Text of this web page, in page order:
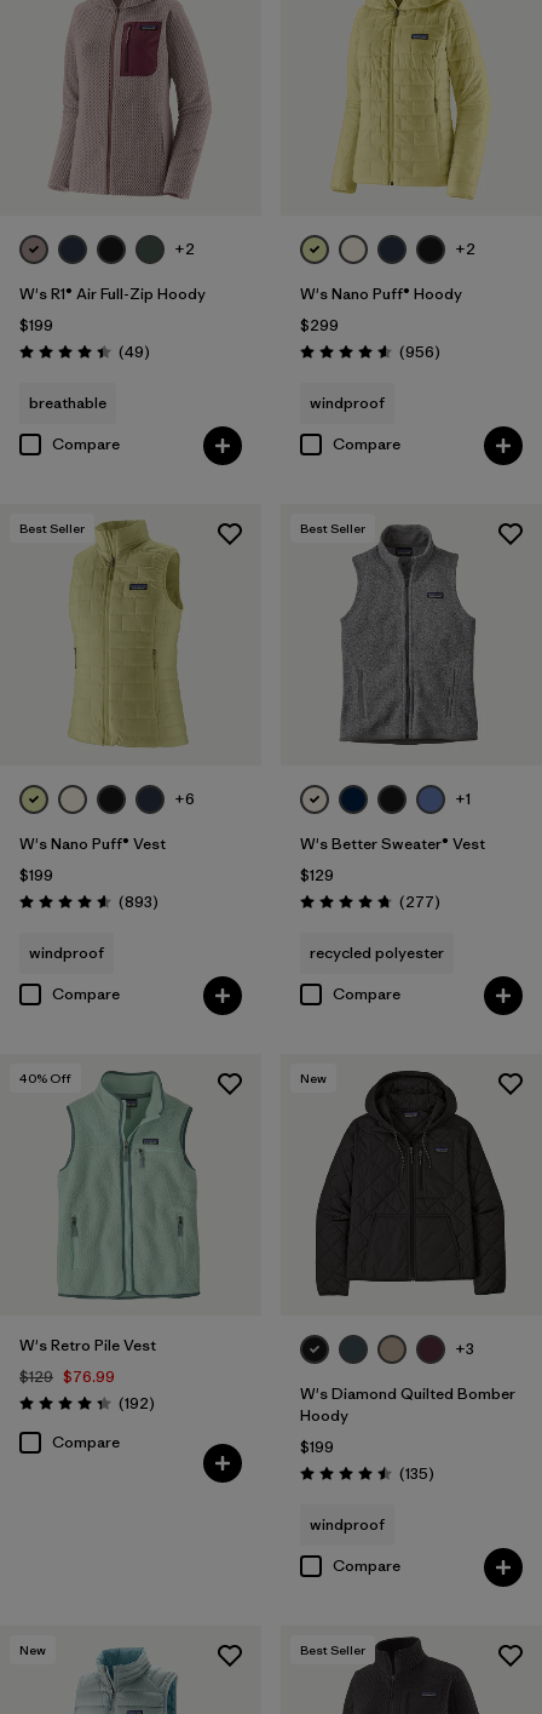
+2
W's R1® Air Full-Zip Hoody
$199
Rating: 4.4 / 5 (49Reviews
)
breathable
Compare
+2
W's Nano Puff® Hoody
$299
Rating: 4.6 / 5 (956Reviews
)
windproof
Compare
Best Seller
+6
W's Nano Puff® Vest
$199
Rating: 4.6 / 5 (893Reviews
)
windproof
Compare
Best Seller
+1
W's Better Sweater® Vest
$129
Rating: 4.7 / 5 (277Reviews
)
recycled polyester
Compare
40% Off
W's Retro Pile Vest
$129 $76.99
Rating: 4.4 / 5 (192Reviews
)
Compare
New
+3
W's Diamond Quilted Bomber
Hoody
$199
Rating: 4.5 / 5 (135Reviews
)
windproof
Compare
New Best Seller